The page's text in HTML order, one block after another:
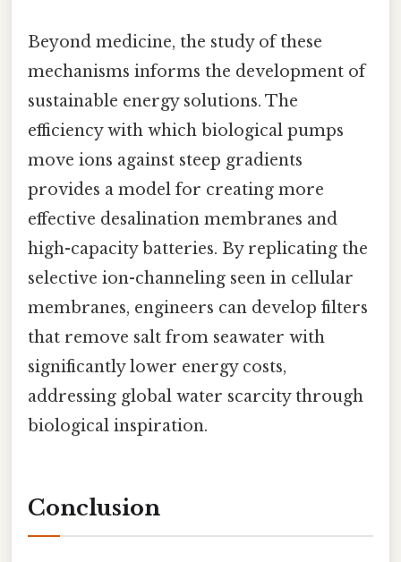
Beyond medicine, the study of these
mechanisms informs the development of
sustainable energy solutions. The
efficiency with which biological pumps
move ions against steep gradients
provides a model for creating more
effective desalination membranes and
high-capacity batteries. By replicating the
selective ion-channeling seen in cellular
membranes, engineers can develop filters
that remove salt from seawater with
significantly lower energy costs,
addressing global water scarcity through
biological inspiration.
Conclusion